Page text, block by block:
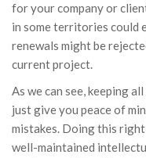
for your company or
in some territories could
renewals might be
current project.
As we can see, keeping
just give you peace of
mistakes. Doing this right
well-maintained